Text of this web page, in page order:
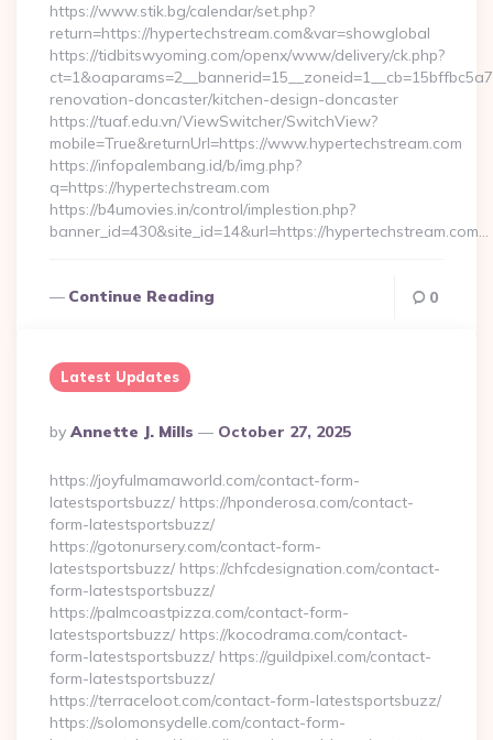
https://www.stik.bg/calendar/set.php?
return=https://hypertechstream.com&var=showglobal
https://tidbitswyoming.com/openx/www/delivery/ck.php?
renovation-doncaster/kitchen-design-doncaster
https://tuaf.edu.vn/ViewSwitcher/SwitchView?
mobile=True&returnUrl=https://www.hypertechstream.com
https://infopalembang.id/b/img.php?
q=https://hypertechstream.com
https://b4umovies.in/control/implestion.php?
banner_id=430&site_id=14&url=https://hypertechstream.com…
Continue Reading 0
Latest Updates
Posted
By
By Annette J. Mills October 27, 2025
https://joyfulmamaworld.com/contact-form-
latestsportsbuzz/ https://hponderosa.com/contact-
form-latestsportsbuzz/
https://gotonursery.com/contact-form-
latestsportsbuzz/ https://chfcdesignation.com/contact-
form-latestsportsbuzz/
https://palmcoastpizza.com/contact-form-
latestsportsbuzz/ https://kocodrama.com/contact-
form-latestsportsbuzz/ https://guildpixel.com/contact-
form-latestsportsbuzz/
https://terraceloot.com/contact-form-latestsportsbuzz/
https://solomonsydelle.com/contact-form-